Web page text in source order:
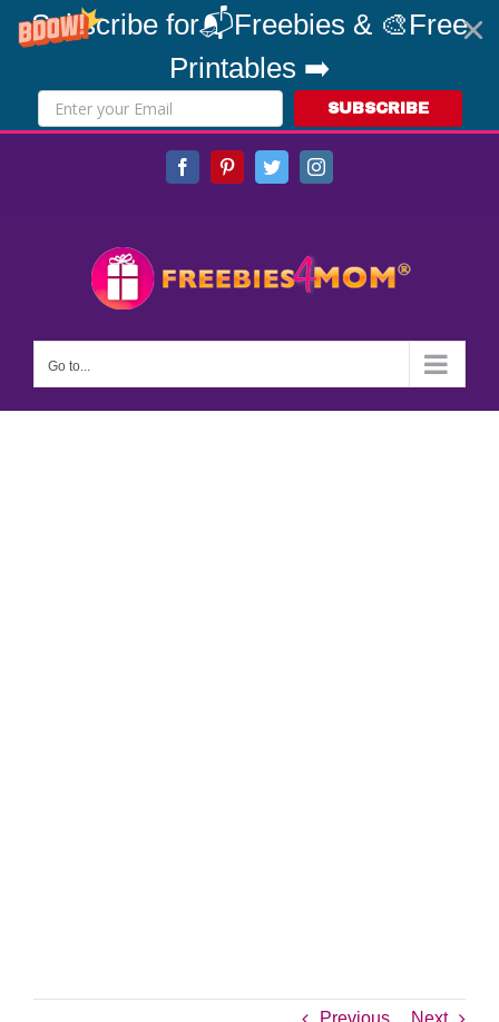
Subscribe for📬Freebies & 🎨Free
Printables ➡️
SUBSCRIBE
FacebookPinterestTwitterInstagram
Go to...
Previous Next